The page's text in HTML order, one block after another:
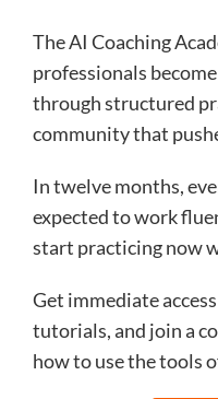
The AI Coaching
professionals
through structured
community that
In twelve months,
expected to work
start practicing now
Get immediate
tutorials, and join a
how to use the tools